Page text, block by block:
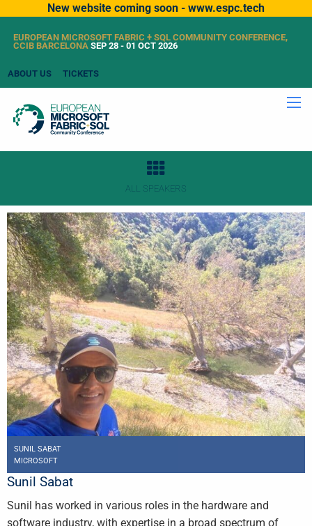
New website coming soon - www.espc.tech
EUROPEAN MICROSOFT FABRIC + SQL COMMUNITY CONFERENCE,
CCIB BARCELONASEP 28 - 01 OCT 2026
ABOUT US TICKETS
ALL SPEAKERS
SUNIL SABAT
MICROSOFT
Sunil Sabat
Sunil has worked in various roles in the hardware and
software industry, with expertise in a broad spectrum of